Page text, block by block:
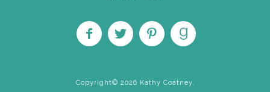
Copyright© 2026 Kathy Coatney.
FacebookTwitter
Goodreads